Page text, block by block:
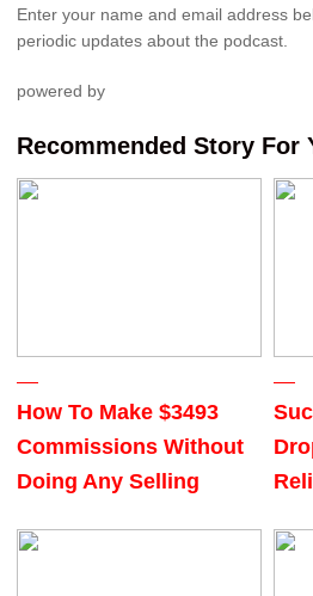
Enter your name and email address
periodic updates about the podcast.
powered by
Recommended Story For
How To Make $3493
Commissions Without
Doing Any Selling